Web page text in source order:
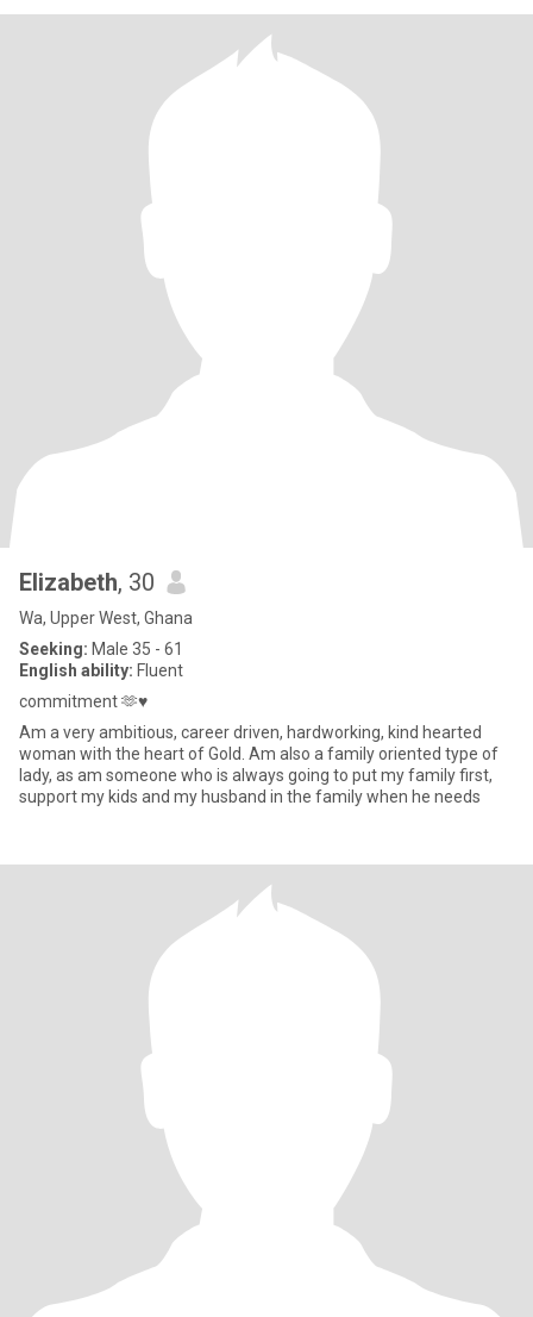
Elizabeth, 30
Wa, Upper West, Ghana
Seeking: Male 35 - 61
English ability: Fluent
commitment 🫶♥️
Am a very ambitious, career driven, hardworking, kind hearted
woman with the heart of Gold. Am also a family oriented type of
lady, as am someone who is always going to put my family first,
support my kids and my husband in the family when he needs